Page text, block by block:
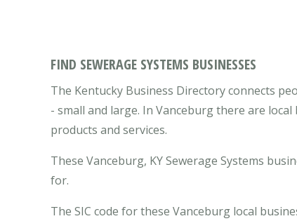
FIND SEWERAGE SYSTEMS BUSINESSES
The Kentucky Business Directory connects
- small and large. In Vanceburg there are
products and services.
These Vanceburg, KY Sewerage Systems
for.
The SIC code for these Vanceburg local